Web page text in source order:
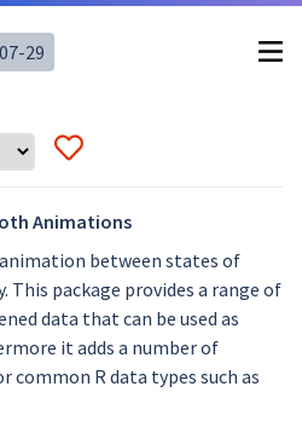
29
Animations
between states of
This package provides a range of
data that can be used as
it adds a number of
R data types such as